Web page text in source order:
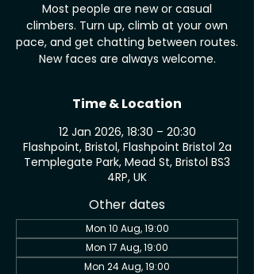
Most people are new or casual
climbers. Turn up, climb at your own
pace, and get chatting between routes.
New faces are always welcome.
Time & Location
12 Jan 2026, 18:30 – 20:30
Flashpoint, Bristol, Flashpoint Bristol 2a
Templegate Park, Mead St, Bristol BS3
4RP, UK
Other dates
Mon 10 Aug, 19:00
Mon 17 Aug, 19:00
Mon 24 Aug, 19:00